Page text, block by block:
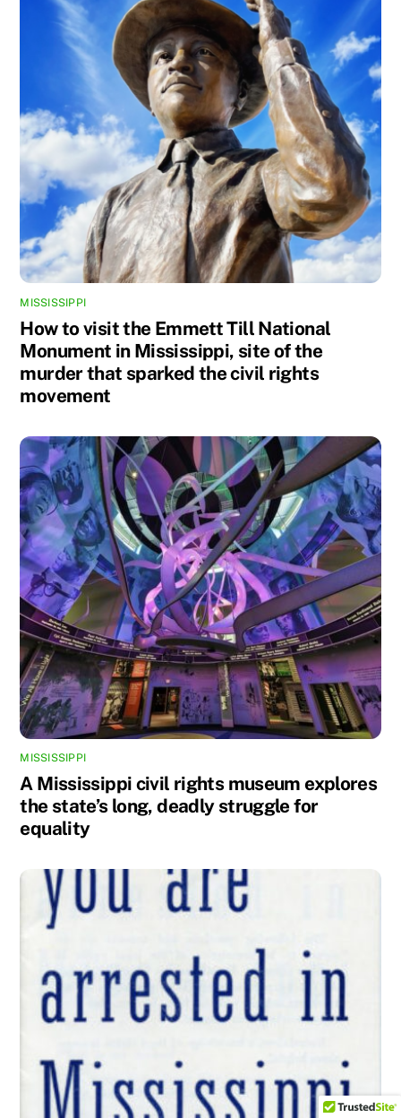
MISSISSIPPI
How to visit the Emmett Till National
Monument in Mississippi, site of the
murder that sparked the civil rights
movement
MISSISSIPPI
A Mississippi civil rights museum explores
the state’s long, deadly struggle for
equality